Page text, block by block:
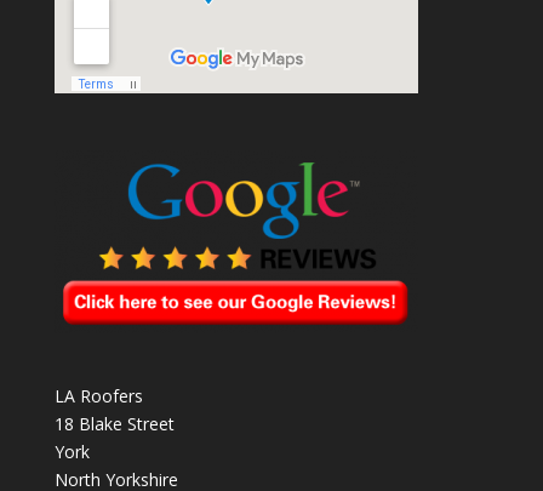
LA Roofers
18 Blake Street
York
North Yorkshire